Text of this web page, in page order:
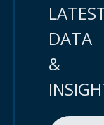
DATA
&